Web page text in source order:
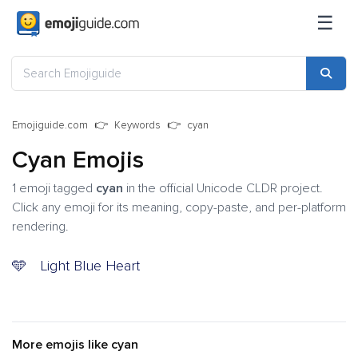
☰
Emojiguide.com Keywords cyan
Cyan Emojis
1 emoji tagged cyan in the official Unicode CLDR project.
Click any emoji for its meaning, copy-paste, and per-platform
rendering.
🩵 Light Blue Heart
More emojis like cyan